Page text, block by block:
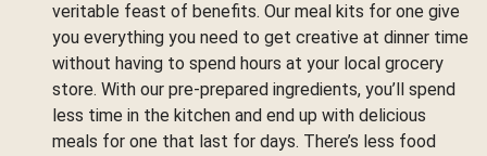
veritable feast of benefits. Our meal kits for one give
you everything you need to get creative at dinner time
without having to spend hours at your local grocery
store. With our pre-prepared ingredients, you’ll spend
less time in the kitchen and end up with delicious
meals for one that last for days. There’s less food